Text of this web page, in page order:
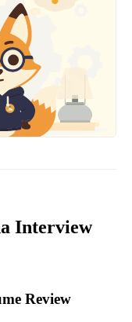
Interview
Review